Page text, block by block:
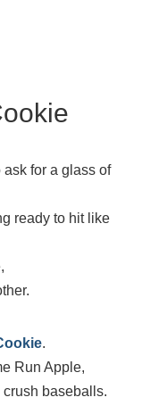
ask for a glass of
ready to hit like
.
Run Apple,
baseballs.